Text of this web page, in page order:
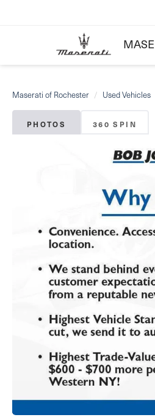
Maserati of Rochester Used Vehicles
PHOTOS 360 SPIN